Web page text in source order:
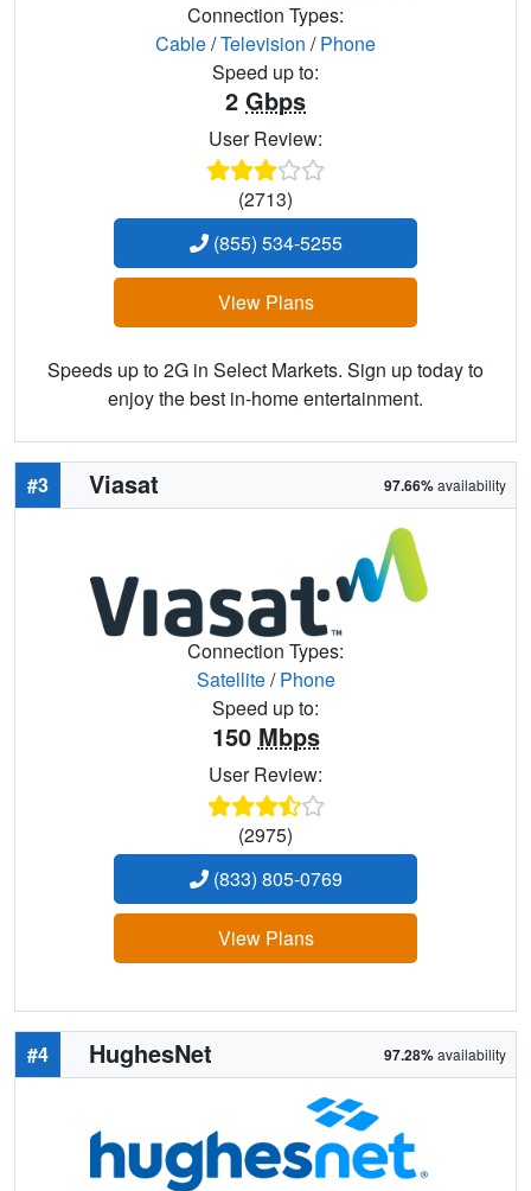
Connection Types:
Cable/Television /Phone
Speed up to:
2 Gbps
User Review:
(2713)
(855) 534-5255
View Plans
Speeds up to 2G in Select Markets. Sign up today to
enjoy the best in-home entertainment.
#3 Viasat 97.66%availability
Connection Types:
Satellite/Phone
Speed up to:
150 Mbps
User Review:
(2975)
(833) 805-0769
View Plans
#4 HughesNet 97.28%availability